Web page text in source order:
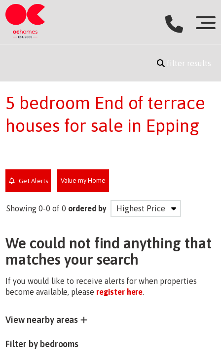
filter results
5 bedroom End of terrace
houses for sale in Epping
Get Alerts Value my Home
Showing 0-0 of 0 ordered by
We could not find anything that
matches your search
If you would like to receive alerts for when properties
become available, please register here.
View nearby areas
Filter by bedrooms